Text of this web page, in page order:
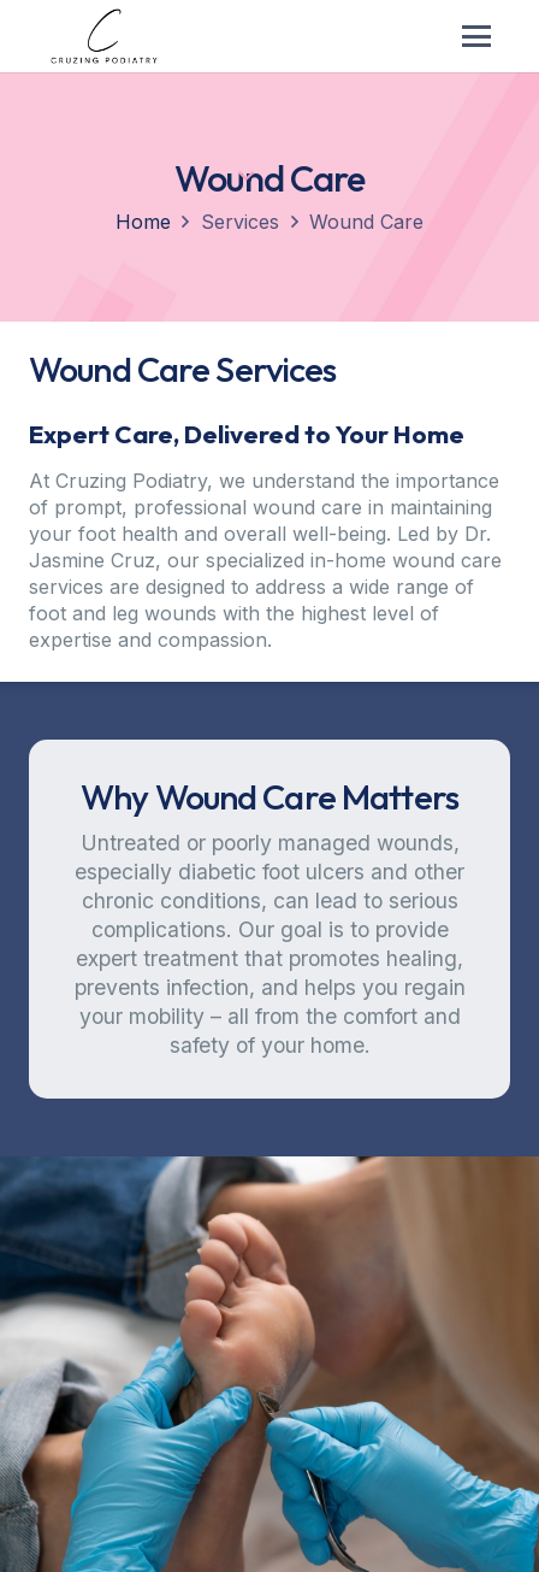
Wound Care
Home Services Wound Care
Wound Care Services
Expert Care, Delivered to Your Home
At Cruzing Podiatry, we understand the importance
of prompt, professional wound care in maintaining
your foot health and overall well-being. Led by Dr.
Jasmine Cruz, our specialized in-home wound care
services are designed to address a wide range of
foot and leg wounds with the highest level of
expertise and compassion.
Why Wound Care Matters
Untreated or poorly managed wounds,
especially diabetic foot ulcers and other
chronic conditions, can lead to serious
complications. Our goal is to provide
expert treatment that promotes healing,
prevents infection, and helps you regain
your mobility – all from the comfort and
safety of your home.